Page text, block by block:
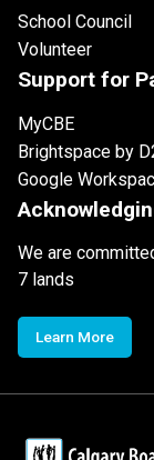
School Council
Volunteer
Support for
MyCBE
Brightspace by
Google
We are
7 lands
Learn More